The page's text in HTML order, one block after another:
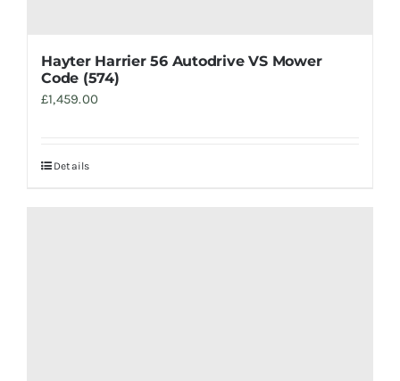
Hayter Harrier 56 Autodrive VS Mower
Code (574)
£1,459.00
Details